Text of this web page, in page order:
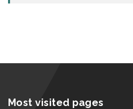
Most visited pages